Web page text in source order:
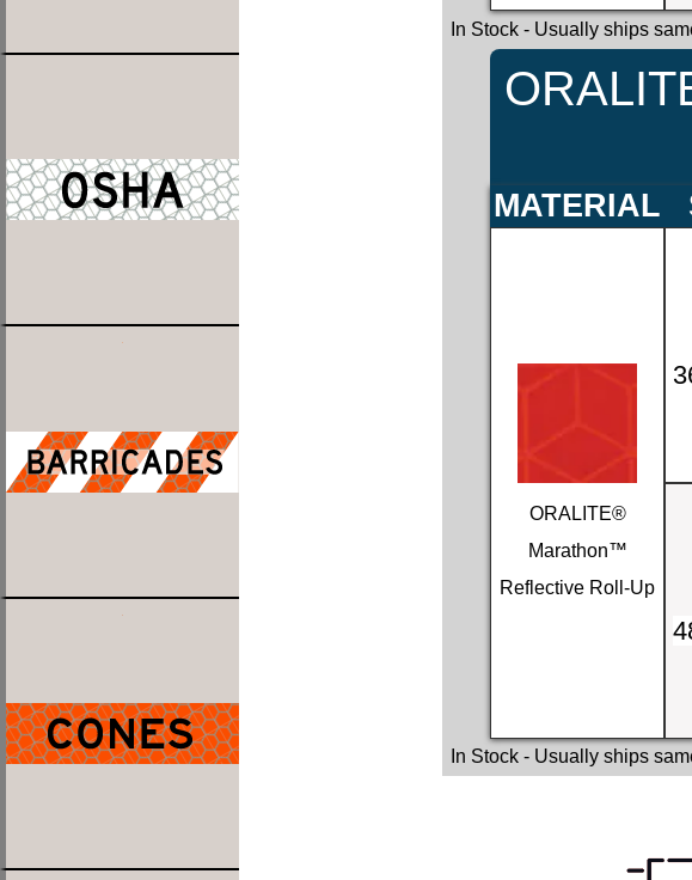
In Stock- Usually ships
MATERIAL
ORALITE®
Marathon™
Reflective Roll-Up
In Stock- Usually ships